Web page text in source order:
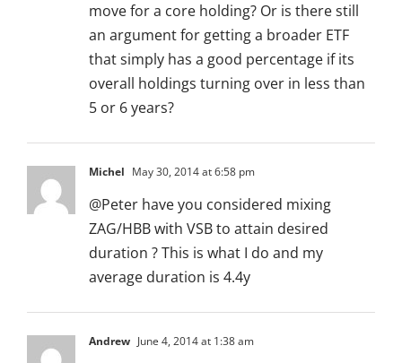
move for a core holding? Or is there still
an argument for getting a broader ETF
that simply has a good percentage if its
overall holdings turning over in less than
5 or 6 years?
Michel May 30, 2014 at 6:58 pm
@Peter have you considered mixing
ZAG/HBB with VSB to attain desired
duration ? This is what I do and my
average duration is 4.4y
Andrew June 4, 2014 at 1:38 am